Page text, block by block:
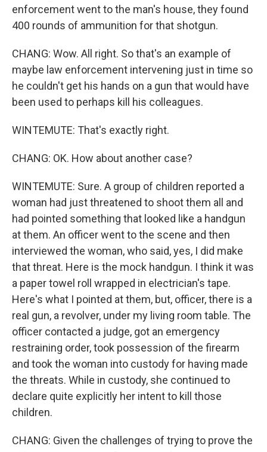
enforcement went to the man's house, they found
400 rounds of ammunition for that shotgun.
CHANG: Wow. All right. So that's an example of
maybe law enforcement intervening just in time so
he couldn't get his hands on a gun that would have
been used to perhaps kill his colleagues.
WINTEMUTE: That's exactly right.
CHANG: OK. How about another case?
WINTEMUTE: Sure. A group of children reported a
woman had just threatened to shoot them all and
had pointed something that looked like a handgun
at them. An officer went to the scene and then
interviewed the woman, who said, yes, I did make
that threat. Here is the mock handgun. I think it was
a paper towel roll wrapped in electrician's tape.
Here's what I pointed at them, but, officer, there is a
real gun, a revolver, under my living room table. The
officer contacted a judge, got an emergency
restraining order, took possession of the firearm
and took the woman into custody for having made
the threats. While in custody, she continued to
declare quite explicitly her intent to kill those
children.
CHANG: Given the challenges of trying to prove the